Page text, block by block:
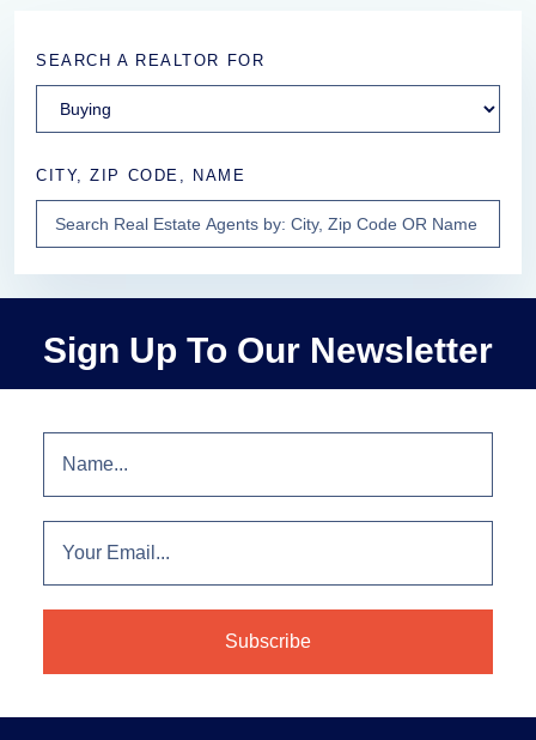
SEARCH A REALTOR FOR
CITY, ZIP CODE, NAME
Sign Up To Our Newsletter